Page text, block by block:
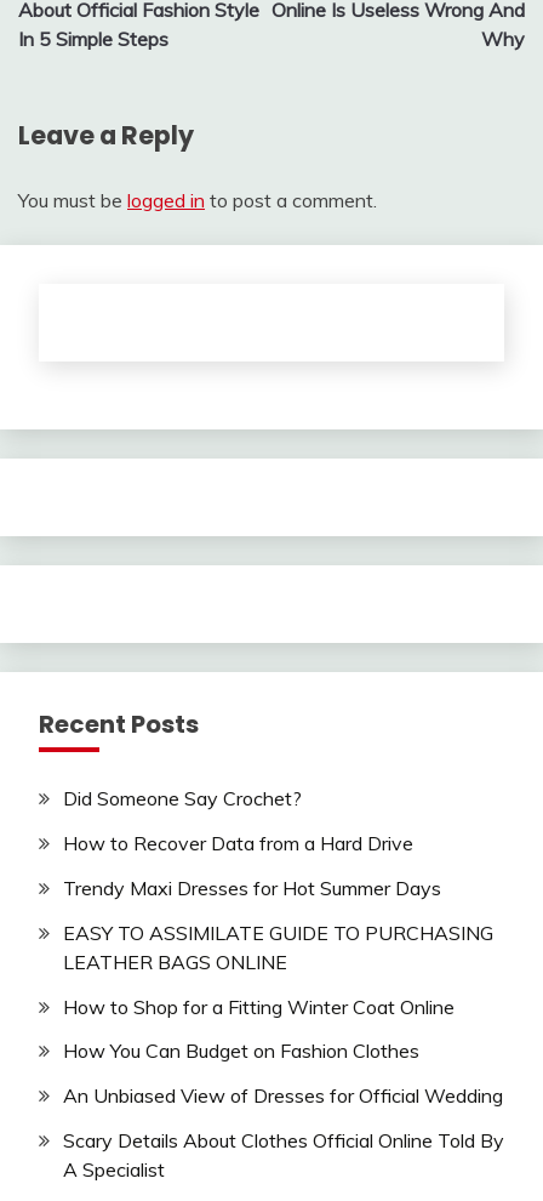
About Official Fashion Style
In 5 Simple Steps
Online Is Useless Wrong And
Why
Leave a Reply
You must be logged in to post a comment.
Recent Posts
Did Someone Say Crochet?
How to Recover Data from a Hard Drive
Trendy Maxi Dresses for Hot Summer Days
EASY TO ASSIMILATE GUIDE TO PURCHASING
LEATHER BAGS ONLINE
How to Shop for a Fitting Winter Coat Online
How You Can Budget on Fashion Clothes
An Unbiased View of Dresses for Official Wedding
Scary Details About Clothes Official Online Told By
A Specialist